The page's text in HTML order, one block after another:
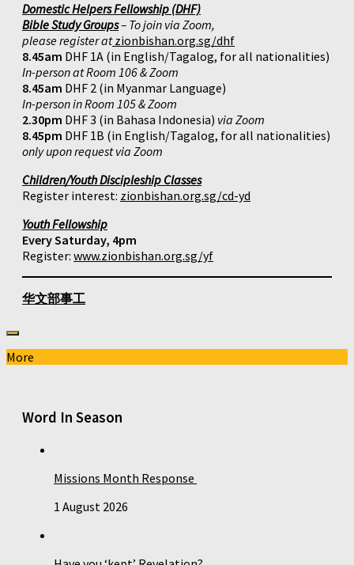
Domestic Helpers Fellowship (DHF)
Bible Study Groups– To join via Zoom,
please register atzionbishan.org.sg/dhf
8.45am DHF 1A (in English/Tagalog, for all nationalities)
In-person at Room 106 & Zoom
8.45am DHF 2 (in Myanmar Language)
In-person in Room 105 & Zoom
2.30pm DHF 3 (in Bahasa Indonesia) via Zoom
8.45pm DHF 1B (in English/Tagalog, for all nationalities)
only upon request via Zoom
Children/Youth Discipleship Classes
Register interest: zionbishan.org.sg/cd-yd
Youth Fellowship
Every Saturday, 4pm
Register: www.zionbishan.org.sg/yf
华文部事工
More
Word In Season
Missions Month Response
1 August 2026